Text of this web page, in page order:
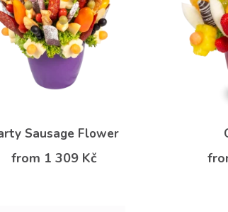
Sausage Flower
from 1 309 Kč